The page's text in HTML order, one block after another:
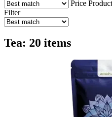
Price
Filter
Tea: 20 items